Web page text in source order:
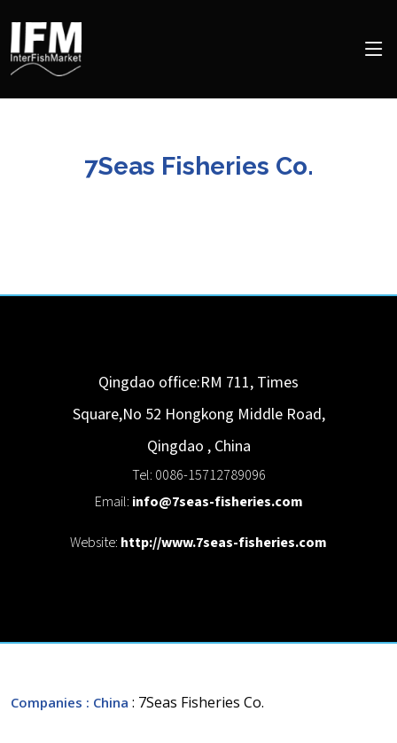
7Seas Fisheries Co.
Qingdao office:RM 711, Times
Square,No 52 Hongkong Middle Road,
Qingdao , China
Tel: 0086-15712789096
Email: info@7seas-fisheries.com
Website: http://www.7seas-fisheries.com
Companies : China : 7Seas Fisheries Co.